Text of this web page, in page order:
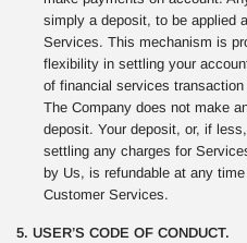
simply a deposit, to be applied
Services. This mechanism is
flexibility in settling your
of financial services
The Company does not make
deposit. Your deposit, or, if
settling any charges for
by Us, is refundable at any
Customer Services.
5. USER’S CODE OF CONDUCT.